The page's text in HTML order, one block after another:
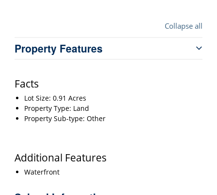
Collapse all
Property Features
Facts
Lot Size: 0.91 Acres
Property Type: Land
Property Sub-type: Other
Additional Features
Waterfront